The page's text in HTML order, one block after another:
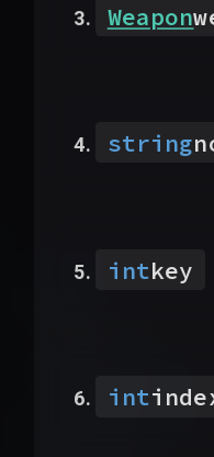
Weapon
string
intkey
int